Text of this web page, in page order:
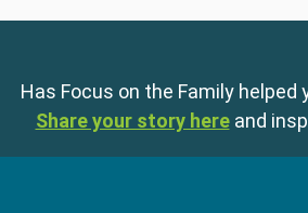
Has Focus on the Family helped
Share your story here and